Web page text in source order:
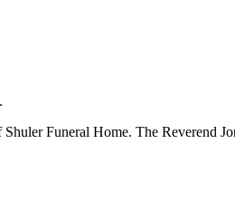
Funeral Home. The Reverend